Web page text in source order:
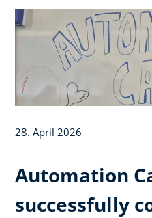
28. April 2026
Automation
successfully